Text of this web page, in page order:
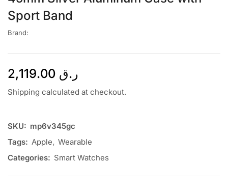
Sport Band
Brand:
ر.ق
Shipping calculated at checkout.
SKU: mp6v345gc
Tags: Apple, Wearable
Categories: Smart Watches